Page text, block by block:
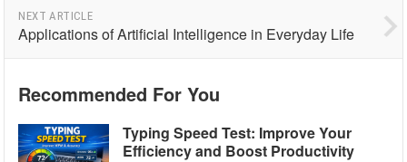
NEXT ARTICLE
Applications of Artificial Intelligence in Everyday Life
Recommended For You
Typing Speed Test: Improve Your
Efficiency and Boost Productivity